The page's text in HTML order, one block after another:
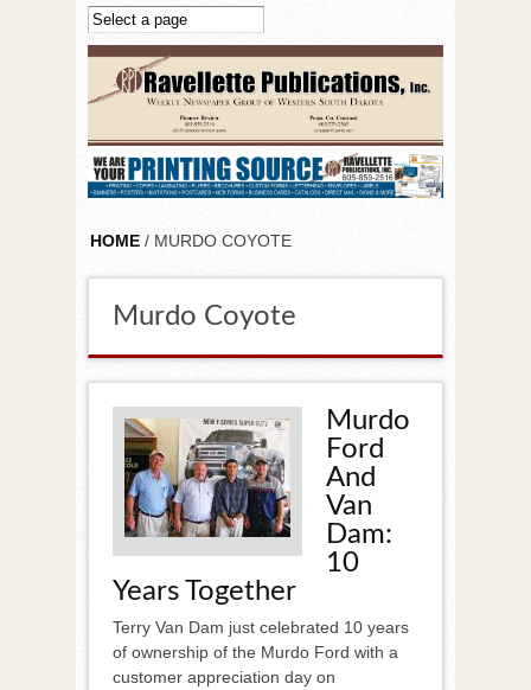
Skip to main content
HOME / MURDO COYOTE
Murdo Coyote
Murdo
Ford
And
Van
Dam:
10
Years Together
Terry Van Dam just celebrated 10 years
of ownership of the Murdo Ford with a
customer appreciation day on